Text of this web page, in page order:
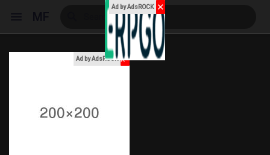
Ad by AdsROCK x
Ad by AdsROCK ✕